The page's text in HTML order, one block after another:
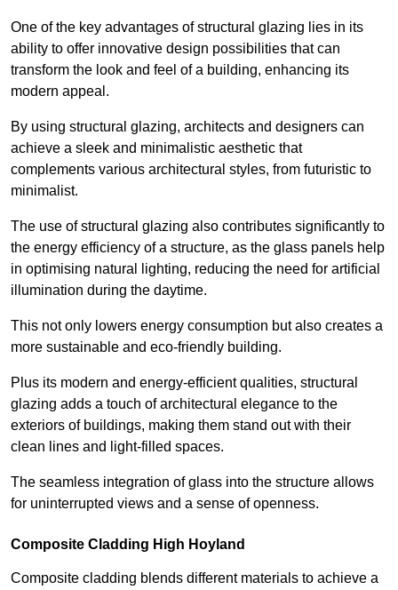
One of the key advantages of structural glazing lies in its
ability to offer innovative design possibilities that can
transform the look and feel of a building, enhancing its
modern appeal.
By using structural glazing, architects and designers can
achieve a sleek and minimalistic aesthetic that
complements various architectural styles, from futuristic to
minimalist.
The use of structural glazing also contributes significantly to
the energy efficiency of a structure, as the glass panels help
in optimising natural lighting, reducing the need for artificial
illumination during the daytime.
This not only lowers energy consumption but also creates a
more sustainable and eco-friendly building.
Plus its modern and energy-efficient qualities, structural
glazing adds a touch of architectural elegance to the
exteriors of buildings, making them stand out with their
clean lines and light-filled spaces.
The seamless integration of glass into the structure allows
for uninterrupted views and a sense of openness.
Composite Cladding High Hoyland
Composite cladding blends different materials to achieve a